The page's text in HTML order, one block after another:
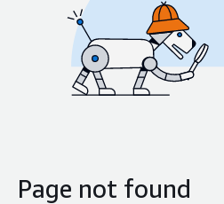
Page not found